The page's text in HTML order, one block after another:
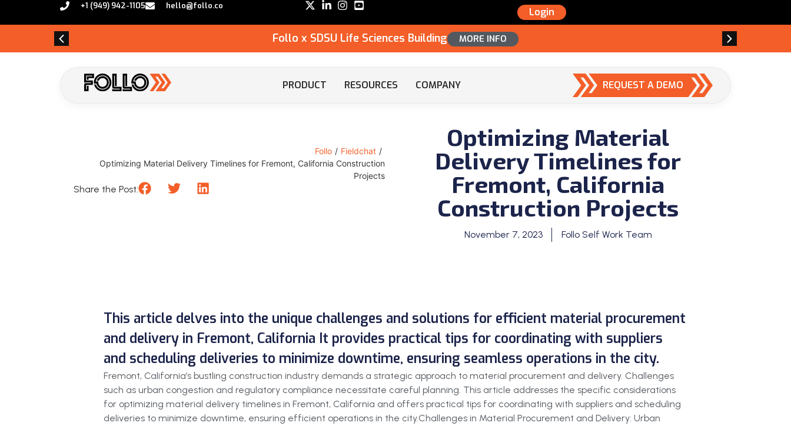
+1 (949) 942-1105 hello@follo.co
Login
Follo x SDSU Life Sciences Building MORE INFO
PRODUCT RESOURCES COMPANY REQUEST A DEMO
Follo / Fieldchat /
Optimizing Material Delivery Timelines for Fremont, California Construction
Projects
Share the Post:
Optimizing Material
Delivery Timelines for
Fremont, California
Construction Projects
November 7, 2023 Follo Self Work Team
This article delves into the unique challenges and solutions for efficient material procurement
and delivery in Fremont, California It provides practical tips for coordinating with suppliers
and scheduling deliveries to minimize downtime, ensuring seamless operations in the city.
Fremont, California’s bustling construction industry demands a strategic approach to material procurement and delivery. Challenges
such as urban congestion and regulatory compliance necessitate careful planning. This article addresses the specific considerations
for optimizing material delivery timelines in Fremont, California and offers practical tips for coordinating with suppliers and scheduling
deliveries to minimize downtime, ensuring efficient operations in the city.Challenges in Material Procurement and Delivery: Urban